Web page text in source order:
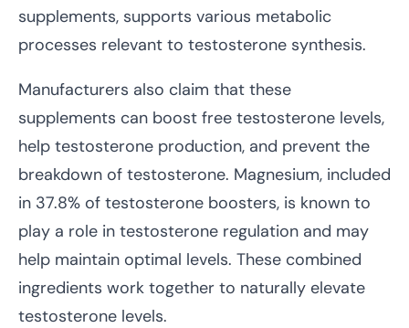
supplements, supports various metabolic
processes relevant to testosterone synthesis.
Manufacturers also claim that these
supplements can boost free testosterone levels,
help testosterone production, and prevent the
breakdown of testosterone. Magnesium, included
in 37.8% of testosterone boosters, is known to
play a role in testosterone regulation and may
help maintain optimal levels. These combined
ingredients work together to naturally elevate
testosterone levels.